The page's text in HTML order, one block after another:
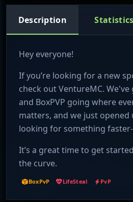
Description Statistics
Hey everyone!
If you’re looking for a new
check out VentureMC.
and BoxPVP going where
matters, and we just opened
looking for something
It’s a great time to get
the curve.
BoxPvP LifeSteal PvP